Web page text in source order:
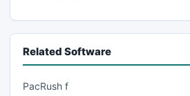
Related Software
PacRush f